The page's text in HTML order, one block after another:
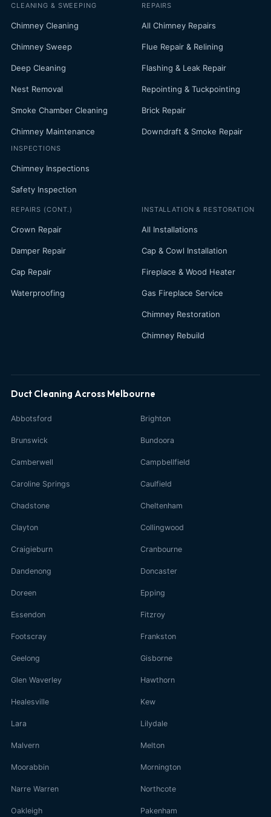
CLEANING & SWEEPING
Chimney Cleaning
Chimney Sweep
Deep Cleaning
Nest Removal
Smoke Chamber Cleaning
Chimney Maintenance
INSPECTIONS
Chimney Inspections
Safety Inspection
REPAIRS
All Chimney Repairs
Flue Repair & Relining
Flashing & Leak Repair
Repointing & Tuckpointing
Brick Repair
Downdraft & Smoke Repair
REPAIRS (CONT.)
Crown Repair
Damper Repair
Cap Repair
Waterproofing
INSTALLATION & RESTORATION
All Installations
Cap & Cowl Installation
Fireplace & Wood Heater
Gas Fireplace Service
Chimney Restoration
Chimney Rebuild
Duct Cleaning Across Melbourne
Abbotsford Brighton
Brunswick Bundoora
Camberwell Campbellfield
Caroline Springs Caulfield
Chadstone Cheltenham
Clayton Collingwood
Craigieburn Cranbourne
Dandenong Doncaster
Doreen Epping
Essendon Fitzroy
Footscray Frankston
Geelong Gisborne
Glen Waverley Hawthorn
Healesville Kew
Lara Lilydale
Malvern Melton
Moorabbin Mornington
Narre Warren Northcote
Oakleigh Pakenham